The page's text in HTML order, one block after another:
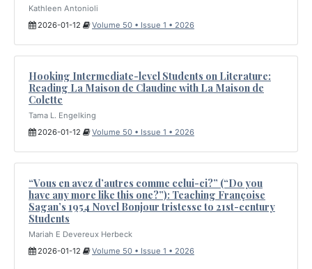
Kathleen Antonioli
2026-01-12
Volume 50 • Issue 1 • 2026
Hooking Intermediate-level Students on Literature:
Reading La Maison de Claudine with La Maison de
Colette
Tama L. Engelking
2026-01-12
Volume 50 • Issue 1 • 2026
“Vous en avez d’autres comme celui-ci?” (“Do you
have any more like this one?”): Teaching Françoise
Sagan’s 1954 Novel Bonjour tristesse to 21st-century
Students
Mariah E Devereux Herbeck
2026-01-12
Volume 50 • Issue 1 • 2026